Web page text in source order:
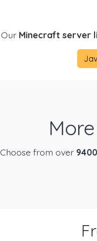
Our Minecraft server
Choose from over